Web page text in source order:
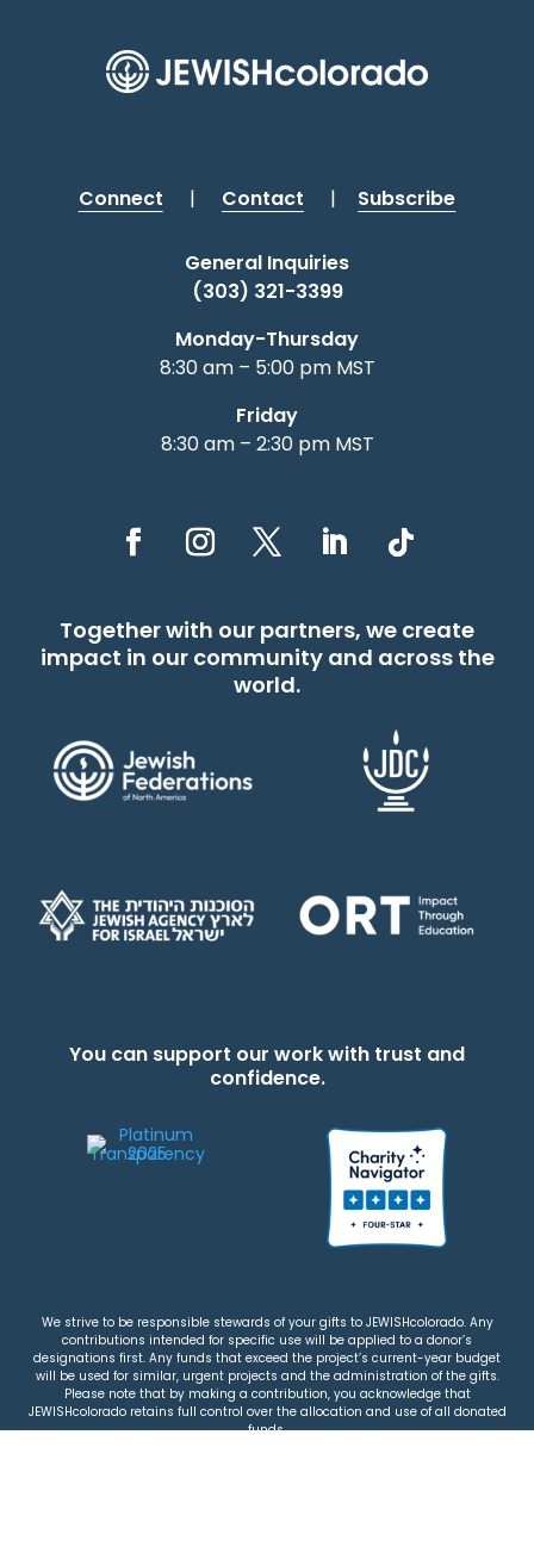
Connect | Contact | Subscribe
General Inquiries
(303) 321-3399
Monday-Thursday
8:30 am – 5:00 pm MST
Friday
8:30 am – 2:30 pm MST
Together with our partners, we create
impact in our community and across the
world.
You can support our work with trust and
confidence.
We strive to be responsible stewards of your gifts to JEWISHcolorado. Any
contributions intended for specific use will be applied to a donor’s
designations first. Any funds that exceed the project’s current-year budget
will be used for similar, urgent projects and the administration of the gifts.
Please note that by making a contribution, you acknowledge that
JEWISHcolorado retains full control over the allocation and use of all donated
funds.